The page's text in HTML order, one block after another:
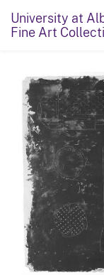
University at
Fine Art